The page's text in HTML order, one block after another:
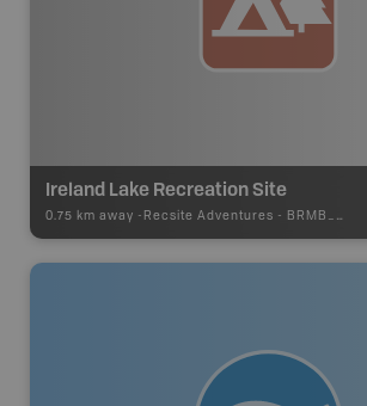
Ireland Lake Recreation Site
0.75 km away - Recsite Adventures - BRMB_REC_AREA_TENT